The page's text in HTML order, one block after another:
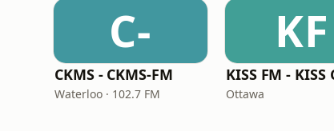
C-
CKMS - CKMS-FM
Waterloo · 102.7 FM
KF
Ottawa